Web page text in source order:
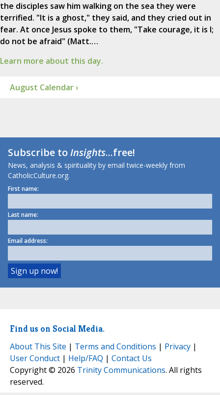
the disciples saw him walking on the sea they were
terrified. "It is a ghost," they said, and they cried out in
fear. At once Jesus spoke to them, "Take courage, it is I;
do not be afraid" (Matt.…
Learn more about this day.
August Calendar ›
Subscribe toInsights...free!
News, analysis & spirituality by email twice-weekly from
CatholicCulture.org.
First name:
Last name:
Email address:
Find us on Social Media.
About This Site | Terms and Conditions | Privacy |
User Conduct | Help/FAQ | Contact Us
Copyright © 2026 Trinity Communications. All rights
reserved.